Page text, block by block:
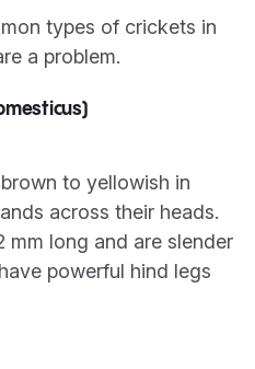
types of crickets in
a problem.
to yellowish in
across their heads.
mm long and are slender
powerful hind legs